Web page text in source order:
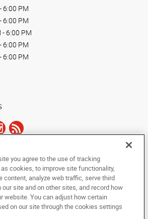
6:00 PM
6:00 PM
- 6:00 PM
6:00 PM
6:00 PM
International Headquarters. All rights
documentation may not be copied,
or reduced to any electronic medium or
whole or in part, without the prior written consent
you agree to the use of tracking
cookies, to improve site functionality,
content, analyze web traffic, serve third
our site and on other sites, and record how
website. You can adjust how certain
on our site through the cookies settings